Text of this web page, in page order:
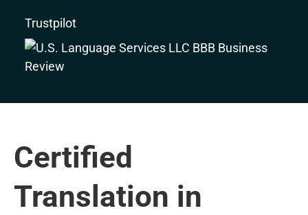
Trustpilot
Certified
Translation in